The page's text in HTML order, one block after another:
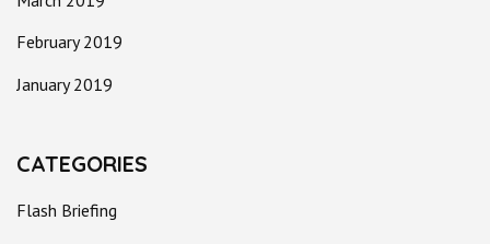
February 2019
January 2019
CATEGORIES
Flash Briefing